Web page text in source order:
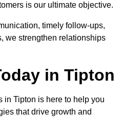
is our ultimate objective.
timely follow-ups,
we strengthen relationships
in Tipton
in Tipton is here to help you
that drive growth and